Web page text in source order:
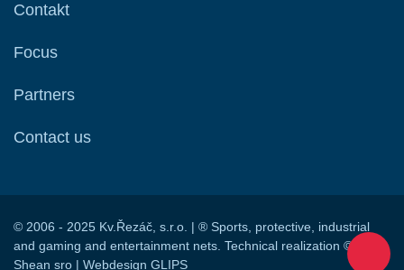
Contakt
Focus
Partners
Contact us
© 2006 - 2025 Kv.Řezáč, s.r.o. | ® Sports, protective, industrial
and gaming and entertainment nets. Technical realization ©
Shean sro | Webdesign GLIPS